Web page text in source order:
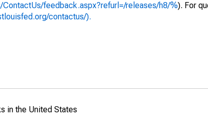
feedback.aspx?refurl=/releases/h8/%). For
contactus/).
in the United States